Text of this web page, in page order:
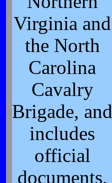
Virginia and
the North
Carolina
Cavalry
Brigade, and
includes
official
documents,